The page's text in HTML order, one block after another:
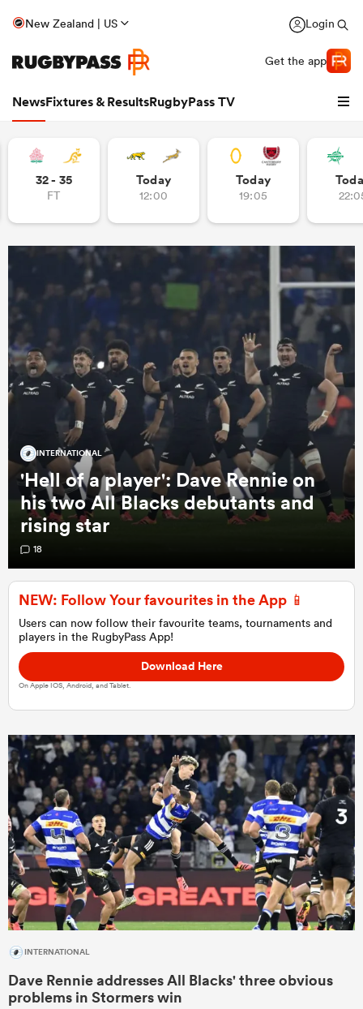
New Zealand | US Login
Get the app
NewsFixtures & ResultsRugbyPass TV
Women
Women
32 - 35
FT
Today
12:00
Today
19:05
INTERNATIONAL
'Hell of a player': Dave Rennie on
his two All Blacks debutants and
rising star
18
NEW: Follow Your favourites in the App 📱
Users can now follow their favourite teams, tournaments and
players in the RugbyPass App!
Download Here
On Apple IOS, Android, and Tablet.
INTERNATIONAL
Dave Rennie addresses All Blacks' three obvious
problems in Stormers win